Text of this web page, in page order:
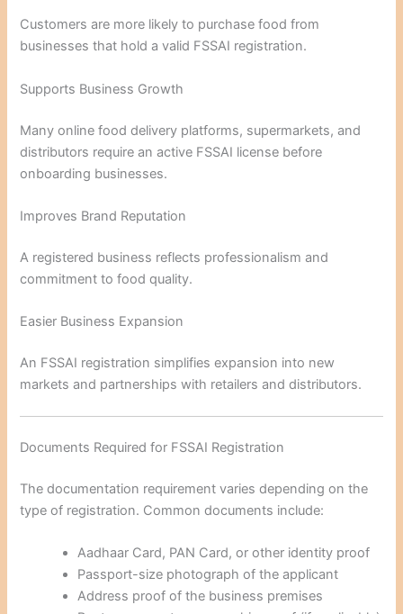
Customers are more likely to purchase food from
businesses that hold a valid FSSAI registration.
Supports Business Growth
Many online food delivery platforms, supermarkets, and
distributors require an active FSSAI license before
onboarding businesses.
Improves Brand Reputation
A registered business reflects professionalism and
commitment to food quality.
Easier Business Expansion
An FSSAI registration simplifies expansion into new
markets and partnerships with retailers and distributors.
Documents Required for FSSAI Registration
The documentation requirement varies depending on the
type of registration. Common documents include:
Aadhaar Card, PAN Card, or other identity proof
Passport-size photograph of the applicant
Address proof of the business premises